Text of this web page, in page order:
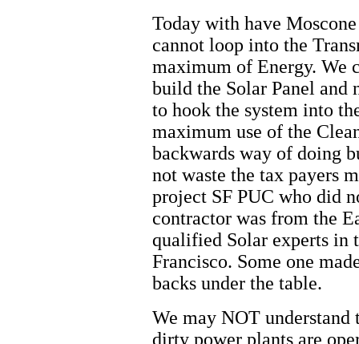
Today with have
cannot loop into the
maximum of Energy. We
build the Solar Panel and
to hook the system into
maximum use of the
backwards way of doing
not waste the tax payers
project SF PUC who did
contractor was from the
qualified Solar experts in
Francisco. Some one
backs under the table.
We may NOT
dirty power plants are